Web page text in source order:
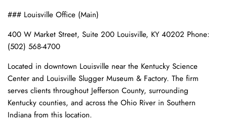
### Louisville Office (Main)
400 W Market Street, Suite 200 Louisville, KY 40202 Phone:
(502) 568-4700
Located in downtown Louisville near the Kentucky Science
Center and Louisville Slugger Museum & Factory. The firm
serves clients throughout Jefferson County, surrounding
Kentucky counties, and across the Ohio River in Southern
Indiana from this location.